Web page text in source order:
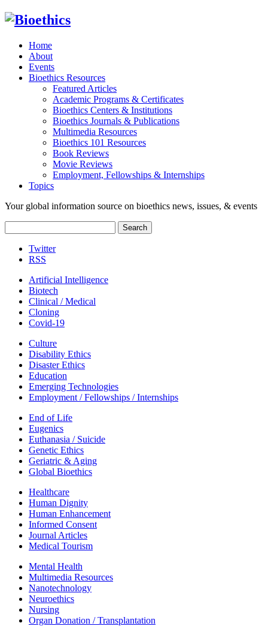
Home
About
Events
Bioethics Resources
Featured Articles
Academic Programs & Certificates
Bioethics Centers & Institutions
Bioethics Journals & Publications
Multimedia Resources
Bioethics 101 Resources
Book Reviews
Movie Reviews
Employment, Fellowships & Internships
Topics
Your global information source on bioethics news, issues, & events
for:
Twitter
RSS
Artificial Intelligence
Biotech
Clinical / Medical
Cloning
Covid-19
Culture
Disability Ethics
Disaster Ethics
Education
Emerging Technologies
Employment / Fellowships / Internships
End of Life
Eugenics
Euthanasia / Suicide
Genetic Ethics
Geriatric & Aging
Global Bioethics
Healthcare
Human Dignity
Human Enhancement
Informed Consent
Journal Articles
Medical Tourism
Mental Health
Multimedia Resources
Nanotechnology
Neuroethics
Nursing
Organ Donation / Transplantation